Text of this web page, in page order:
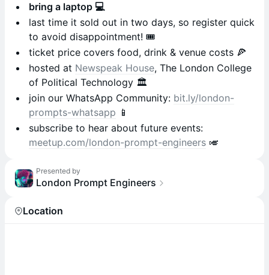
bring a laptop 💻
last time it sold out in two days, so register quick
to avoid disappointment! 🎟️
ticket price covers food, drink & venue costs 🍕
hosted at Newspeak House, The London College
of Political Technology 🏛️
​join our WhatsApp Community: bit.ly/london-
prompts-whatsapp 📱
subscribe to hear about future events:
meetup.com/london-prompt-engineers 🎺
Presented by
London Prompt Engineers
Location